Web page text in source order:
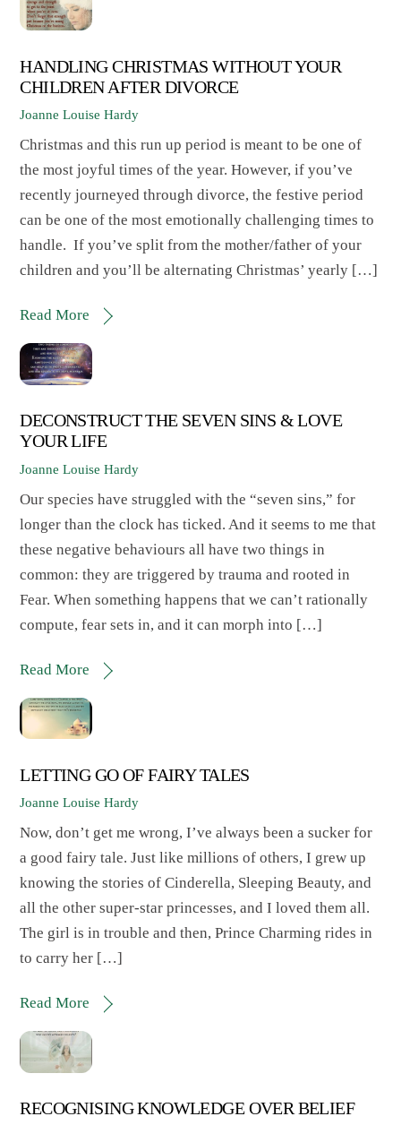
HANDLING CHRISTMAS WITHOUT YOUR
CHILDREN AFTER DIVORCE
Joanne Louise Hardy
Christmas and this run up period is meant to be one of
the most joyful times of the year. However, if you’ve
recently journeyed through divorce, the festive period
can be one of the most emotionally challenging times to
handle. If you’ve split from the mother/father of your
children and you’ll be alternating Christmas’ yearly […]
Read More
DECONSTRUCT THE SEVEN SINS & LOVE
YOUR LIFE
Joanne Louise Hardy
Our species have struggled with the “seven sins,” for
longer than the clock has ticked. And it seems to me that
these negative behaviours all have two things in
common: they are triggered by trauma and rooted in
Fear. When something happens that we can’t rationally
compute, fear sets in, and it can morph into […]
Read More
LETTING GO OF FAIRY TALES
Joanne Louise Hardy
Now, don’t get me wrong, I’ve always been a sucker for
a good fairy tale. Just like millions of others, I grew up
knowing the stories of Cinderella, Sleeping Beauty, and
all the other super-star princesses, and I loved them all.
The girl is in trouble and then, Prince Charming rides in
to carry her […]
Read More
RECOGNISING KNOWLEDGE OVER BELIEF